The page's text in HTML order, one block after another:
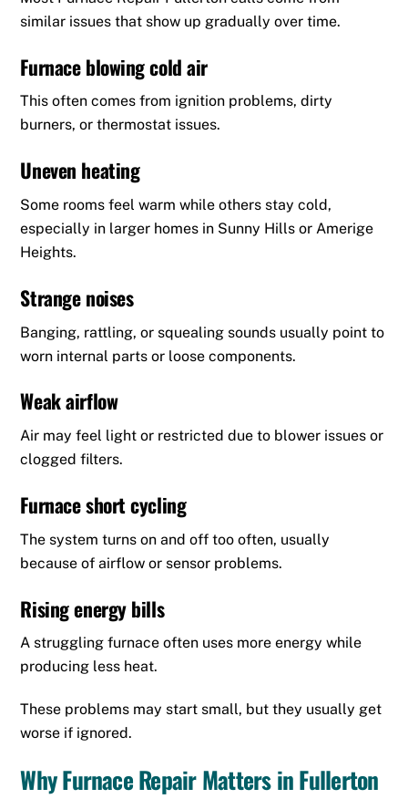
similar issues that show up gradually over time.
Furnace blowing cold air
This often comes from ignition problems, dirty
burners, or thermostat issues.
Uneven heating
Some rooms feel warm while others stay cold,
especially in larger homes in Sunny Hills or Amerige
Heights.
Strange noises
Banging, rattling, or squealing sounds usually point to
worn internal parts or loose components.
Weak airflow
Air may feel light or restricted due to blower issues or
clogged filters.
Furnace short cycling
The system turns on and off too often, usually
because of airflow or sensor problems.
Rising energy bills
A struggling furnace often uses more energy while
producing less heat.
These problems may start small, but they usually get
worse if ignored.
Why Furnace Repair Matters in Fullerton